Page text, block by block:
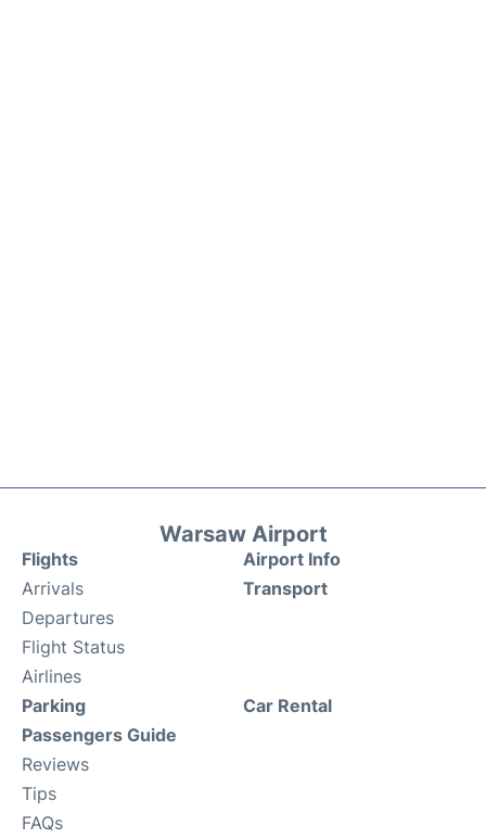
Warsaw Airport
Flights
Arrivals
Departures
Flight Status
Airlines
Airport Info
Transport
Parking
Passengers Guide
Reviews
Tips
FAQs
Car Rental